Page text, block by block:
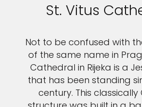
St. Vitus
Not to be confused with
of the same name in
Cathedral in Rijeka is a
that has been standing
century. This